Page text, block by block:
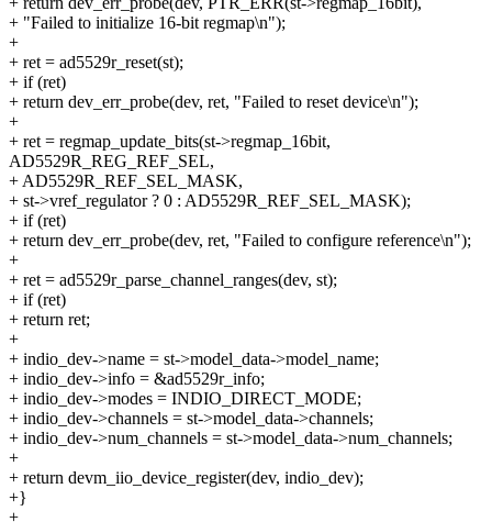
+ "Failed to initialize 16-bit regmap\n");
+
+ ret = ad5529r_reset(st);
+ if (ret)
+ return dev_err_probe(dev, ret, "Failed to reset device\n");
+
+ ret = regmap_update_bits(st->regmap_16bit,
AD5529R_REG_REF_SEL,
+ AD5529R_REF_SEL_MASK,
+ st->vref_regulator ? 0 : AD5529R_REF_SEL_MASK);
+ if (ret)
+ return dev_err_probe(dev, ret, "Failed to configure reference\n");
+
+ ret = ad5529r_parse_channel_ranges(dev, st);
+ if (ret)
+ return ret;
+
+ indio_dev->name = st->model_data->model_name;
+ indio_dev->info = &ad5529r_info;
+ indio_dev->modes = INDIO_DIRECT_MODE;
+ indio_dev->channels = st->model_data->channels;
+ indio_dev->num_channels = st->model_data->num_channels;
+
+ return devm_iio_device_register(dev, indio_dev);
+}
+